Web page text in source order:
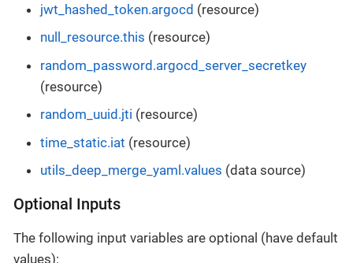
jwt_hashed_token.argocd (resource)
null_resource.this (resource)
random_password.argocd_server_secretkey
(resource)
random_uuid.jti (resource)
time_static.iat (resource)
utils_deep_merge_yaml.values (data source)
Optional Inputs
The following input variables are optional (have default
values):